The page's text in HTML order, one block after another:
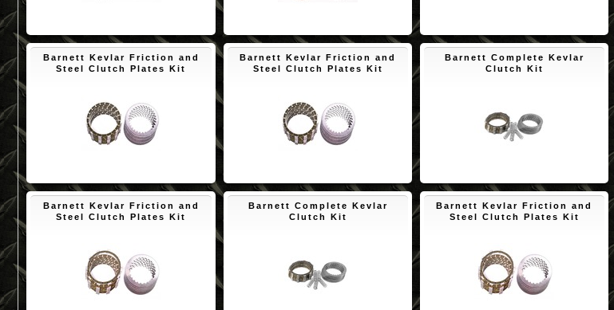
Barnett Kevlar Friction and
Steel Clutch Plates Kit
Barnett Kevlar Friction and
Steel Clutch Plates Kit
Barnett Complete Kevlar
Clutch Kit
Barnett Kevlar Friction and
Steel Clutch Plates Kit
Barnett Complete Kevlar
Clutch Kit
Barnett Kevlar Friction and
Steel Clutch Plates Kit